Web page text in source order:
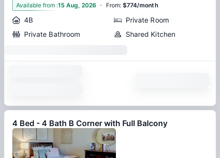
1
Available from :15 Aug, 2026 · From:$774/month
4B
Private Room
Private Bathroom
Shared Kitchen
4 Bed - 4 Bath B Corner with Full Balcony